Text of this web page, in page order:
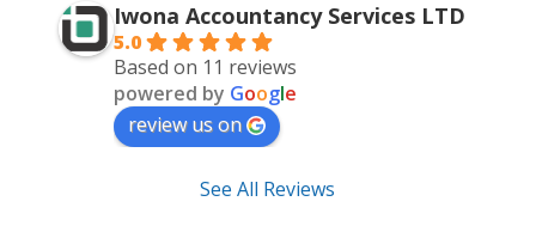
Iwona Accountancy Services LTD
5.0
Based on 11 reviews
powered by Google
review us on
See All Reviews